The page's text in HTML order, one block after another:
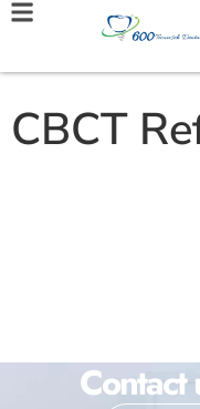
CBCT
Contact